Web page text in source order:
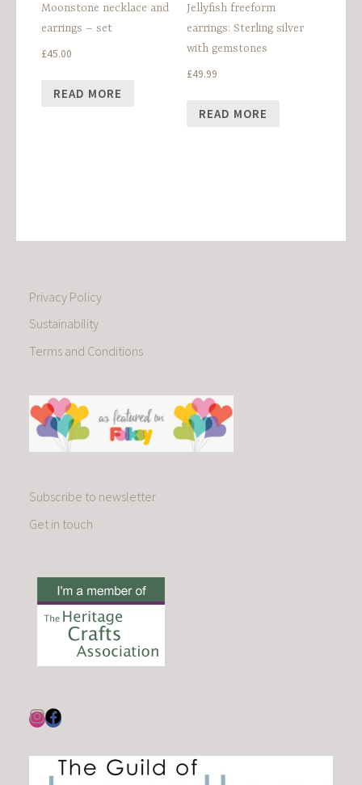
Moonstone necklace and
earrings – set
£45.00
READ MORE
Jellyfish freeform
earrings: Sterling silver
with gemstones
£49.99
READ MORE
Privacy Policy
Sustainability
Terms and Conditions
Subscribe to newsletter
Get in touch